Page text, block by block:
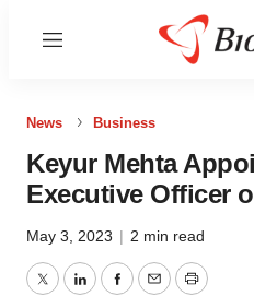
Menu
News Business
Keyur Mehta
Executive Officer
May 3, 2023 | 2 min read
TwitterLinkedInFacebook
EmailPrint